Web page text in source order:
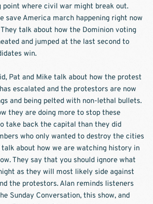
point where civil war might break out.
save America march happening right now
They talk about how the Dominion voting
and jumped at the last second to
win.
Pat and Mike talk about how the protest
escalated and the protestors are now
and being pelted with non-lethal bullets.
they are doing more to stop these
take back the capital than they did
who only wanted to destroy the cities
about how we are watching history in
They say that you should ignore what
as they will most likely side against
the protestors. Alan reminds listeners
Sunday Conversation, this show, and